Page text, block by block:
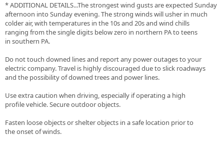
* ADDITIONAL DETAILS...The strongest wind gusts are expected Sunday
afternoon into Sunday evening. The strong winds will usher in much
colder air, with temperatures in the 10s and 20s and wind chills
ranging from the single digits below zero in northern PA to teens
in southern PA.
Do not touch downed lines and report any power outages to your
electric company. Travel is highly discouraged due to slick roadways
and the possibility of downed trees and power lines.
Use extra caution when driving, especially if operating a high
profile vehicle. Secure outdoor objects.
Fasten loose objects or shelter objects in a safe location prior to
the onset of winds.